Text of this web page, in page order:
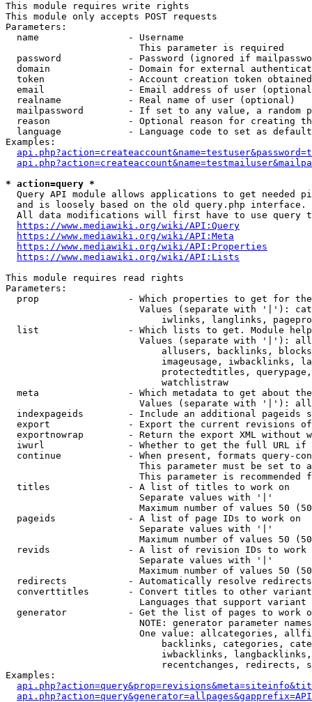
This module requires write rights
This module only accepts POST requests
Parameters:
  name                - Username
                        This parameter is required
password            - Password (ignored if
domain              - Domain for external
token               - Account creation token
email               - Email address of user
  realname            - Real name of user (optional)
mailpassword        - If set to any value, a random
reason              - Optional reason for creating
language            - Language code to set as
Examples:
* action=query *
Query API module allows applications to get needed
  and is loosely based on the old query.php interface.
All data modifications will first have to use query
https://www.mediawiki.org/wiki/API:Query
https://www.mediawiki.org/wiki/API:Meta
https://www.mediawiki.org/wiki/API:Properties
https://www.mediawiki.org/wiki/API:Lists
This module requires read rights
Parameters:
prop                - Which properties to get for
Values (separate with '|'):
iwlinks, langlinks,
list                - Which lists to get. Module
Values (separate with '|'):
allusers, backlinks,
imageusage, iwbacklinks,
protectedtitles,
                            watchlistraw
meta                - Which metadata to get about
Values (separate with '|'):
indexpageids        - Include an additional pageids
export              - Export the current revisions
exportnowrap        - Return the export XML without
iwurl               - Whether to get the full URL
continue            - When present, formats query-
This parameter must be set to
This parameter is recommended
  titles              - A list of titles to work on
                        Separate values with '|'
Maximum number of values 50
  pageids             - A list of page IDs to work on
                        Separate values with '|'
Maximum number of values 50
revids              - A list of revision IDs to work
                        Separate values with '|'
Maximum number of values 50
  redirects           - Automatically resolve redirects
converttitles       - Convert titles to other
Languages that support
generator           - Get the list of pages to work
NOTE: generator parameter
One value: allcategories,
backlinks, categories,
iwbacklinks,
recentchanges, redirects,
Examples: